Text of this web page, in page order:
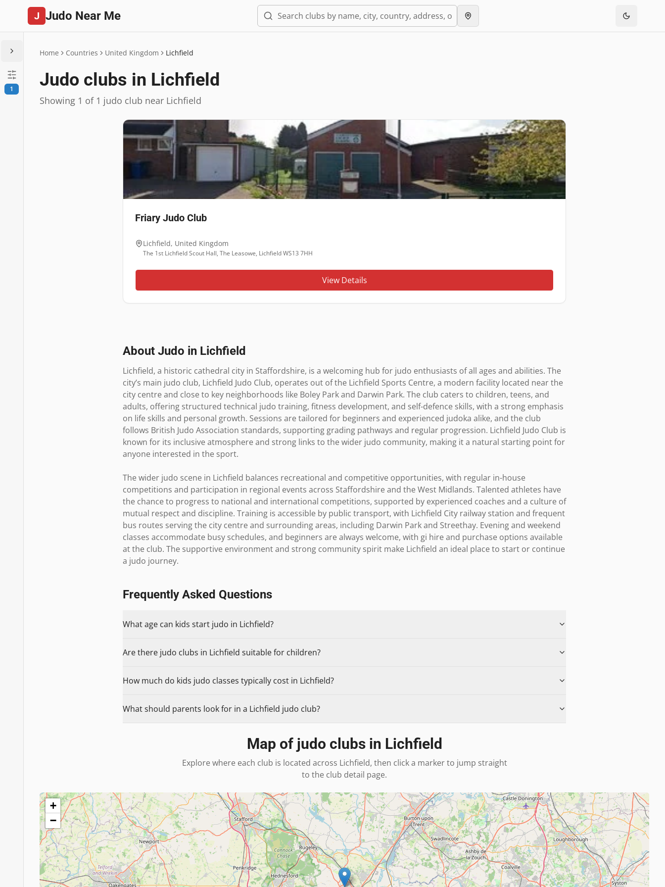
J Judo Near Me
1
Home Countries United Kingdom Lichfield
Judo clubs in Lichfield
Showing 1 of 1 judo club near Lichfield
Friary Judo Club
Lichfield, United Kingdom
The 1st Lichfield Scout Hall, The Leasowe, Lichfield WS13 7HH
View Details
About Judo in Lichfield
Lichfield, a historic cathedral city in Staffordshire, is a welcoming hub for judo enthusiasts of all ages and abilities. The
city’s main judo club, Lichfield Judo Club, operates out of the Lichfield Sports Centre, a modern facility located near the
city centre and close to key neighborhoods like Boley Park and Darwin Park. The club caters to children, teens, and
adults, offering structured technical judo training, fitness development, and self-defence skills, with a strong emphasis
on life skills and personal growth. Sessions are tailored for beginners and experienced judoka alike, and the club
follows British Judo Association standards, supporting grading pathways and regular progression. Lichfield Judo Club is
known for its inclusive atmosphere and strong links to the wider judo community, making it a natural starting point for
anyone interested in the sport.
The wider judo scene in Lichfield balances recreational and competitive opportunities, with regular in-house
competitions and participation in regional events across Staffordshire and the West Midlands. Talented athletes have
the chance to progress to national and international competitions, supported by experienced coaches and a culture of
mutual respect and discipline. Training is accessible by public transport, with Lichfield City railway station and frequent
bus routes serving the city centre and surrounding areas, including Darwin Park and Streethay. Evening and weekend
classes accommodate busy schedules, and beginners are always welcome, with gi hire and purchase options available
at the club. The supportive environment and strong community spirit make Lichfield an ideal place to start or continue
a judo journey.
Frequently Asked Questions
What age can kids start judo in Lichfield?
Are there judo clubs in Lichfield suitable for children?
How much do kids judo classes typically cost in Lichfield?
What should parents look for in a Lichfield judo club?
Map of judo clubs in Lichfield
Explore where each club is located across Lichfield, then click a marker to jump straight
to the club detail page.
+
−